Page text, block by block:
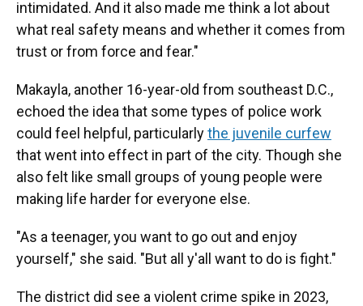
intimidated. And it also made me think a lot about
what real safety means and whether it comes from
trust or from force and fear."
Makayla, another 16-year-old from southeast D.C.,
echoed the idea that some types of police work
could feel helpful, particularlythe juvenile curfew
that went into effect in part of the city. Though she
also felt like small groups of young people were
making life harder for everyone else.
"As a teenager, you want to go out and enjoy
yourself," she said. "But all y'all want to do is fight."
The district did see a violent crime spike in 2023,